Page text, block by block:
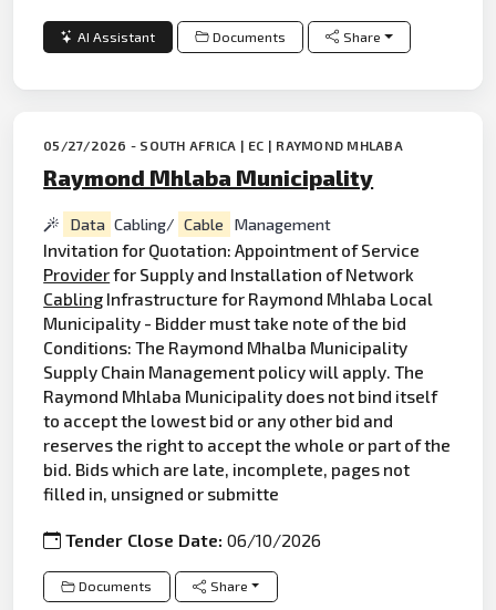
AI Assistant Documents Share
05/27/2026 - SOUTH AFRICA | EC | RAYMOND MHLABA
Raymond Mhlaba Municipality
Data Cabling/ Cable Management
Invitation for Quotation: Appointment of Service
Providerfor Supply and Installation of Network
Cabling Infrastructure for Raymond Mhlaba Local
Municipality - Bidder must take note of the bid
Conditions: The Raymond Mhalba Municipality
Supply Chain Management policy will apply. The
Raymond Mhlaba Municipality does not bind itself
to accept the lowest bid or any other bid and
reserves the right to accept the whole or part of the
bid. Bids which are late, incomplete, pages not
filled in, unsigned or submitte
Tender Close Date:06/10/2026
Documents Share